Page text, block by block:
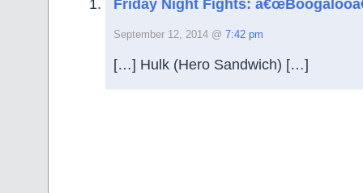
Friday Night Fights:
September 12, 2014 @ 7:42 pm
[…] Hulk (Hero Sandwich) […]